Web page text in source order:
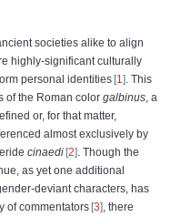
societies alike to align
highly-significant culturally
personal identities 1
. This
of the Roman color galbinus , a
or, for that matter,
almost exclusively by
cinaedi 2
. Though the
as yet one additional
deviant characters, has
of commentators 3
, there